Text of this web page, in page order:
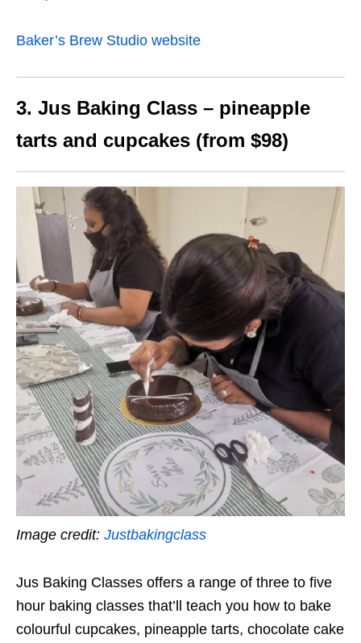
Baker’s Brew Studio website
3. Jus Baking Class – pineapple
tarts and cupcakes (from $98)
Image credit: Justbakingclass
Jus Baking Classes offers a range of three to five
hour baking classes that’ll teach you how to bake
colourful cupcakes, pineapple tarts, chocolate cake